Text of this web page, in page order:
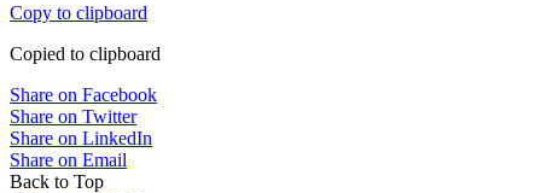
Copy to clipboard
Copied to clipboard
Share on Facebook
Share on Twitter
Share on LinkedIn
Share on Email
Back to Top